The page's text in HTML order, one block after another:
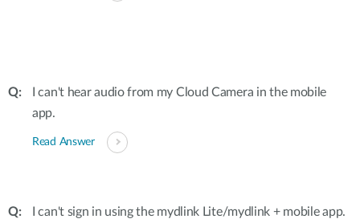
I can't hear audio from my Cloud Camera in the mobile
app.
Read Answer
I can't sign in using the mydlink Lite/mydlink + mobile app.